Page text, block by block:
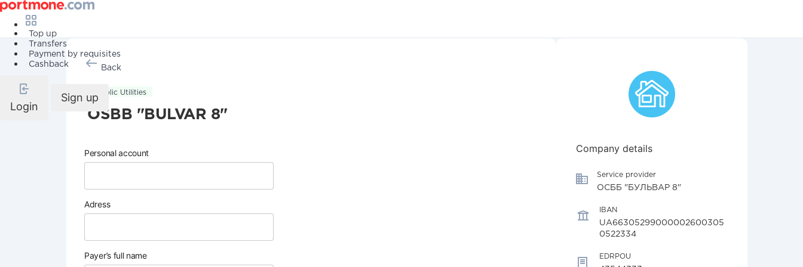
Top up
Transfers
Payment by requisites
Cashback
Login
Sign up
Back
Public Utilities
OSBB "BULVAR 8"
Personal account
Adress
Payer’s full name
Company details
Service provider
ОСББ "БУЛЬВАР 8"
IBAN
UA66305299000002600305
0522334
EDRPOU